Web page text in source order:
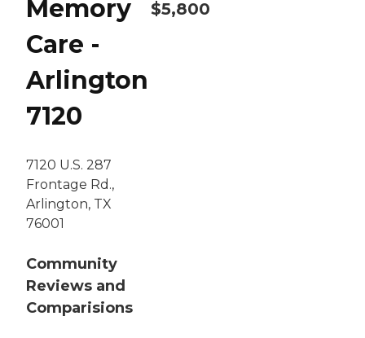
Memory
Care -
Arlington
7120
7120 U.S. 287
Frontage Rd.,
Arlington, TX
76001
Community
Reviews and
Comparisions
$5,800